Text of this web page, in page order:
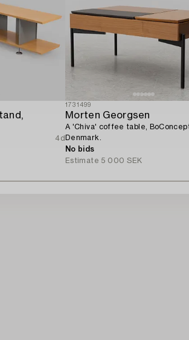
4d
1731499
Morten Georgsen
A 'Chiva' coffee table,
Denmark.
No bids
Estimate 5 000 SEK